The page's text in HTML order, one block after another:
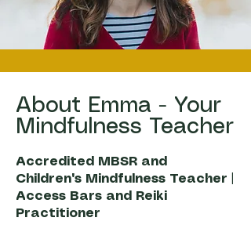
About Emma - Your
Mindfulness Teacher
Accredited MBSR and
Children's Mindfulness Teacher |
Access Bars and Reiki
Practitioner